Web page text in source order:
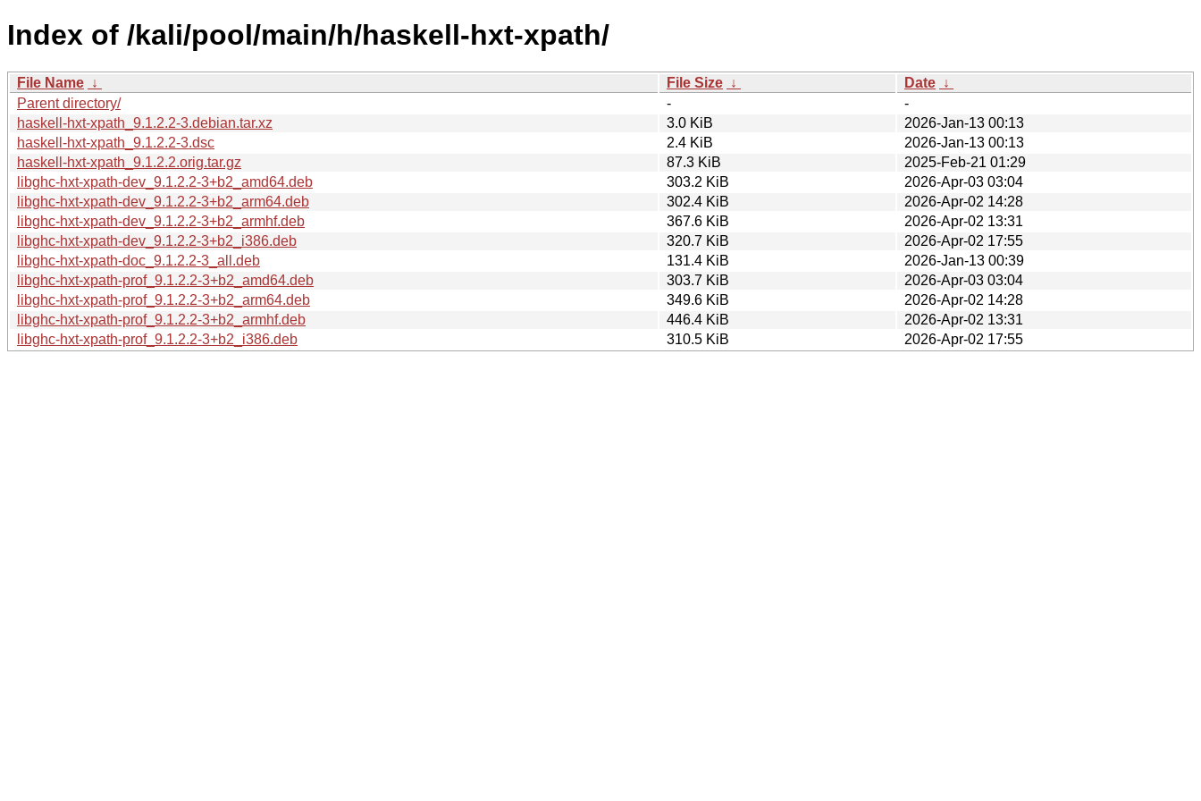
Index of /kali/pool/main/h/haskell-hxt-xpath/
File Name ↓ File Size ↓ Date ↓
Parent directory/
-
-
haskell-hxt-xpath_9.1.2.2-3.debian.tar.xz
3.0 KiB
2026-Jan-13 00:13
haskell-hxt-xpath_9.1.2.2-3.dsc
2.4 KiB
2026-Jan-13 00:13
haskell-hxt-xpath_9.1.2.2.orig.tar.gz
87.3 KiB
2025-Feb-21 01:29
libghc-hxt-xpath-dev_9.1.2.2-3+b2_amd64.deb
303.2 KiB
2026-Apr-03 03:04
libghc-hxt-xpath-dev_9.1.2.2-3+b2_arm64.deb
302.4 KiB
2026-Apr-02 14:28
libghc-hxt-xpath-dev_9.1.2.2-3+b2_armhf.deb
367.6 KiB
2026-Apr-02 13:31
libghc-hxt-xpath-dev_9.1.2.2-3+b2_i386.deb
320.7 KiB
2026-Apr-02 17:55
libghc-hxt-xpath-doc_9.1.2.2-3_all.deb
131.4 KiB
2026-Jan-13 00:39
libghc-hxt-xpath-prof_9.1.2.2-3+b2_amd64.deb
303.7 KiB
2026-Apr-03 03:04
libghc-hxt-xpath-prof_9.1.2.2-3+b2_arm64.deb
349.6 KiB
2026-Apr-02 14:28
libghc-hxt-xpath-prof_9.1.2.2-3+b2_armhf.deb
446.4 KiB
2026-Apr-02 13:31
libghc-hxt-xpath-prof_9.1.2.2-3+b2_i386.deb
310.5 KiB 2026-Apr-02 17:55